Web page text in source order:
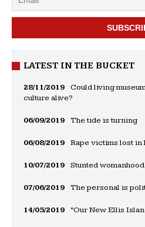
LATEST IN THE BUCKET
28/11/2019
Could living
culture alive?
06/09/2019 The tide is turning
06/08/2019 Rape victims lost in
10/07/2019 Stunted womanhood
07/06/2019 The personal is
14/05/2019 “Our New Ellis